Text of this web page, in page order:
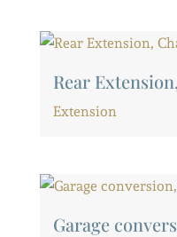
Rear
Extension
Garage